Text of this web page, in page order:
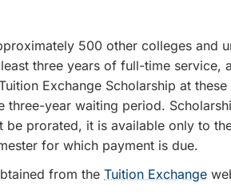
500 other colleges and
three years of full-time
Exchange Scholarship at
year waiting period.
be prorated, it is available only to
for which payment is due.
from the Tuition Exchange